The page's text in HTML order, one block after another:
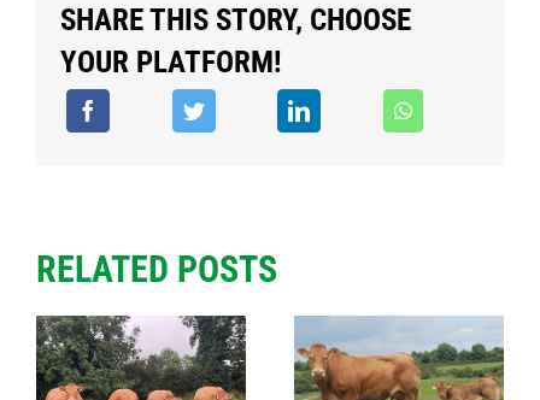
SHARE THIS STORY, CHOOSE
YOUR PLATFORM!
RELATED POSTS